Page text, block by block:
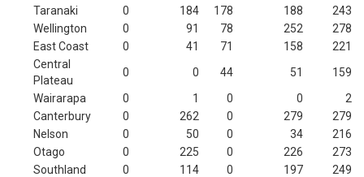
Taranaki
0 184 178 188
243
Wellington
0 91 78 252
278
East Coast
0 41 71 158
221
Central
Plateau
0 0 44 51
159
Wairarapa
0 1 0 0
2
Canterbury
0 262 0 279
279
Nelson
0 50 0 34
216
Otago
0 225 0 226
273
Southland
0 114 0 197
249